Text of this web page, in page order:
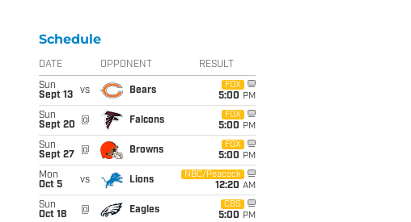
Schedule
DATE OPPONENT RESULT
Sun
Sept 13
vs Bears
FOX
5:00 PM
Sun
Sept 20
@ Falcons
FOX
5:00 PM
Sun
Sept 27
@ Browns
FOX
5:00 PM
Mon
Oct 5
vs Lions
NBC/Peacock
12:20 AM
Sun
Oct 18
@ Eagles
CBS
5:00 PM